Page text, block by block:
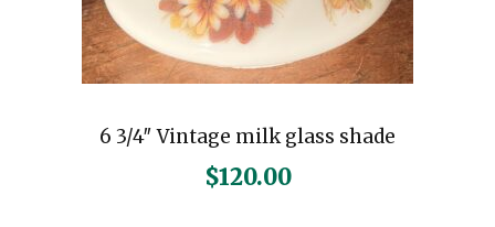
6 3/4″ Vintage milk glass shade
$120.00